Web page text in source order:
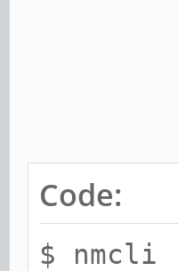
Code:
$ nmcli